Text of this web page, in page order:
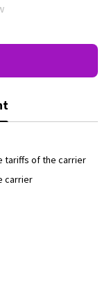
tariffs of the carrier
carrier